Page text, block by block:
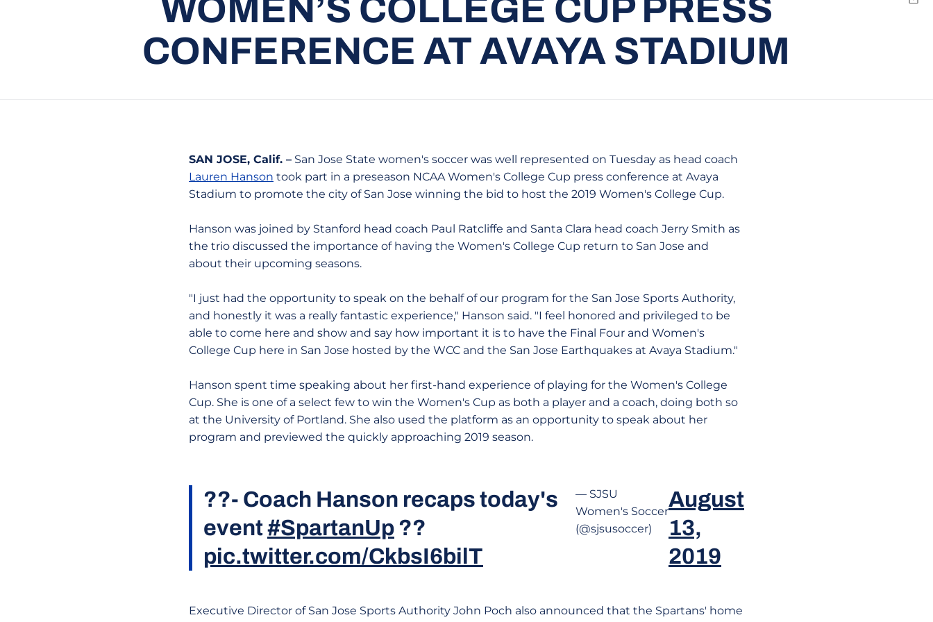
WOMEN’S COLLEGE CUP PRESS
CONFERENCE AT AVAYA STADIUM
SAN JOSE, Calif. – San Jose State women's soccer was well represented on Tuesday as head coach
Lauren Hanson took part in a preseason NCAA Women's College Cup press conference at Avaya
Stadium to promote the city of San Jose winning the bid to host the 2019 Women's College Cup.
Hanson was joined by Stanford head coach Paul Ratcliffe and Santa Clara head coach Jerry Smith as
the trio discussed the importance of having the Women's College Cup return to San Jose and
about their upcoming seasons.
"I just had the opportunity to speak on the behalf of our program for the San Jose Sports Authority,
and honestly it was a really fantastic experience," Hanson said. "I feel honored and privileged to be
able to come here and show and say how important it is to have the Final Four and Women's
College Cup here in San Jose hosted by the WCC and the San Jose Earthquakes at Avaya Stadium."
Hanson spent time speaking about her first-hand experience of playing for the Women's College
Cup. She is one of a select few to win the Women's Cup as both a player and a coach, doing both so
at the University of Portland. She also used the platform as an opportunity to speak about her
program and previewed the quickly approaching 2019 season.
??- Coach Hanson recaps today's
event#SpartanUp ??
pic.twitter.com/CkbsI6bilT
— SJSU
Women's Soccer
(@sjsusoccer)
August
13,
2019
Executive Director of San Jose Sports Authority John Poch also announced that the Spartans' home